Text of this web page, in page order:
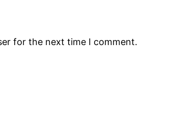
for the next time I comment.